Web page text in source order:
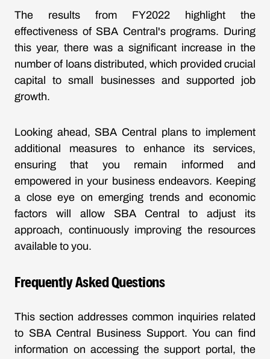
The results from FY2022 highlight the
effectiveness of SBA Central's programs. During
this year, there was a significant increase in the
number of loans distributed, which provided crucial
capital to small businesses and supported job
growth.
Looking ahead, SBA Central plans to implement
additional measures to enhance its services,
ensuring that you remain informed and
empowered in your business endeavors. Keeping
a close eye on emerging trends and economic
factors will allow SBA Central to adjust its
approach, continuously improving the resources
available to you.
Frequently Asked Questions
This section addresses common inquiries related
to SBA Central Business Support. You can find
information on accessing the support portal, the